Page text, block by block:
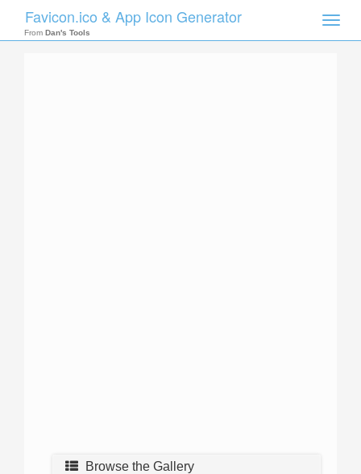
Toggle
Favicon.ico & App Icon Generator
From Dan's Tools
Browse the Gallery